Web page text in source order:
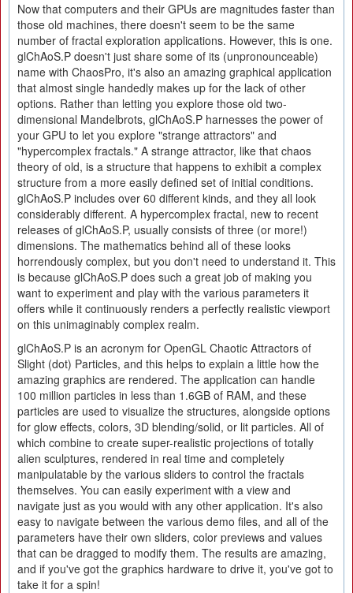
Now that computers and their GPUs are magnitudes faster than
those old machines, there doesn't seem to be the same
number of fractal exploration applications. However, this is one.
glChAoS.P doesn't just share some of its (unpronounceable)
name with ChaosPro, it's also an amazing graphical application
that almost single handedly makes up for the lack of other
options. Rather than letting you explore those old two-
dimensional Mandelbrots, glChAoS.P harnesses the power of
your GPU to let you explore "strange attractors" and
"hypercomplex fractals." A strange attractor, like that chaos
theory of old, is a structure that happens to exhibit a complex
structure from a more easily defined set of initial conditions.
glChAoS.P includes over 60 different kinds, and they all look
considerably different. A hypercomplex fractal, new to recent
releases of glChAoS.P, usually consists of three (or more!)
dimensions. The mathematics behind all of these looks
horrendously complex, but you don't need to understand it. This
is because glChAoS.P does such a great job of making you
want to experiment and play with the various parameters it
offers while it continuously renders a perfectly realistic viewport
on this unimaginably complex realm.
glChAoS.P is an acronym for OpenGL Chaotic Attractors of
Slight (dot) Particles, and this helps to explain a little how the
amazing graphics are rendered. The application can handle
100 million particles in less than 1.6GB of RAM, and these
particles are used to visualize the structures, alongside options
for glow effects, colors, 3D blending/solid, or lit particles. All of
which combine to create super-realistic projections of totally
alien sculptures, rendered in real time and completely
manipulatable by the various sliders to control the fractals
themselves. You can easily experiment with a view and
navigate just as you would with any other application. It's also
easy to navigate between the various demo files, and all of the
parameters have their own sliders, color previews and values
that can be dragged to modify them. The results are amazing,
and if you've got the graphics hardware to drive it, you've got to
take it for a spin!